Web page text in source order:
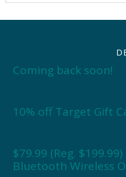
Coming back soon!
10% off Target Gift
$79.99 (Reg.
Bluetooth Wireless